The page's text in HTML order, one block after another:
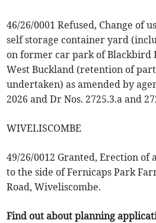
46/26/0001 Refused, Change of
self storage container yard
on former car park of Blackbird
West Buckland (retention of
undertaken) as amended by
2026 and Dr Nos. 2725.3.a and
WIVELISCOMBE
49/26/0012 Granted, Erection of
to the side of Fernicaps Park
Road, Wiveliscombe.
Find out about planning